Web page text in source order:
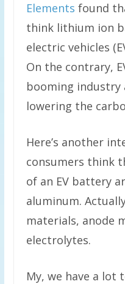
Elements found
think lithium ion
electric vehicles
On the contrary,
booming industry
lowering the
Here’s another
consumers think
of an EV battery
aluminum.
materials, anode
electrolytes.
My, we have a lot